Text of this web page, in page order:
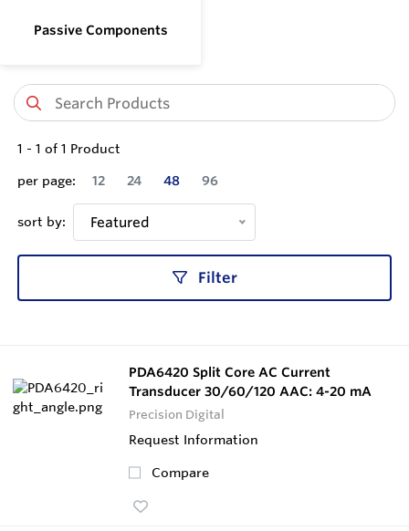
Passive Components
1 - 1 of 1 Product
per page:
12 24 48 96
sort by: Featured
Filter
PDA6420 Split Core AC Current
Transducer 30/60/120 AAC: 4-20 mA
Precision Digital
Request Information
Compare